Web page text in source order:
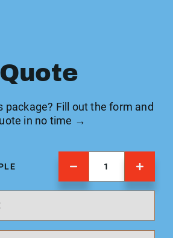
package? Fill out the form and
in no time →